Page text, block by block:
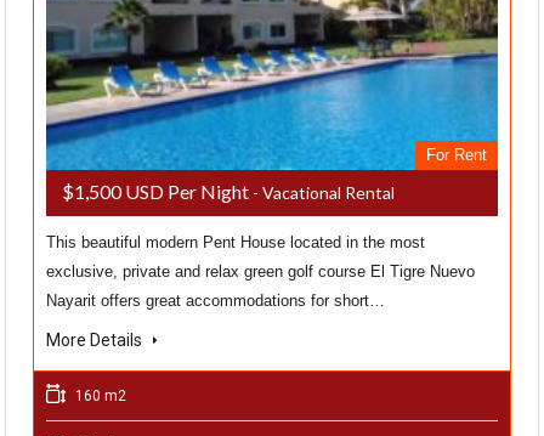
For Rent
$1,500 USD Per Night - Vacational Rental
This beautiful modern Pent House located in the most
exclusive, private and relax green golf course El Tigre Nuevo
Nayarit offers great accommodations for short…
More Details
160 m2